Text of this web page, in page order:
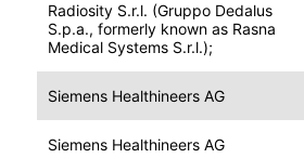
Radiosity S.r.l. (Gruppo Dedalus
S.p.a., formerly known as Rasna
Medical Systems S.r.l.);
Siemens Healthineers AG
Siemens Healthineers AG